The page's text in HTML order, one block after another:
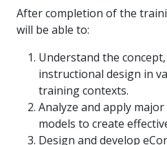
After completion of the
will be able to:
Understand the
instructional design in
training contexts.
Analyze and apply
models to create
Design and develop